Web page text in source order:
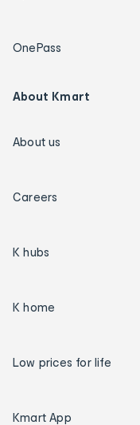
OnePass
About Kmart
About us
Careers
K hubs
K home
Low prices for life
Kmart App